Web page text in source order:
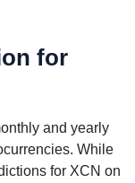
for
and yearly
While
for XCN on